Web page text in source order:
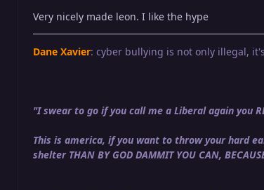
Very nicely made leon. I like the hype
Dane Xavier: cyber bullying is not only illegal,
"I swear to go if you call me a Liberal again you
This is america, if you want to throw your hard
shelter THAN BY GOD DAMMIT YOU CAN,